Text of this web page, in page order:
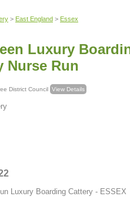
> East England > Essex
Luxury
Nurse Run
Braintree District Council View Details
Luxury Boarding Cattery - ESSEX